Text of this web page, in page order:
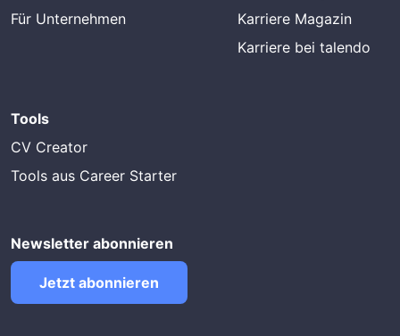
Für Unternehmen
Karriere Magazin
Karriere bei talendo
Tools
CV Creator
Tools aus Career Starter
Newsletter abonnieren
Jetzt abonnieren